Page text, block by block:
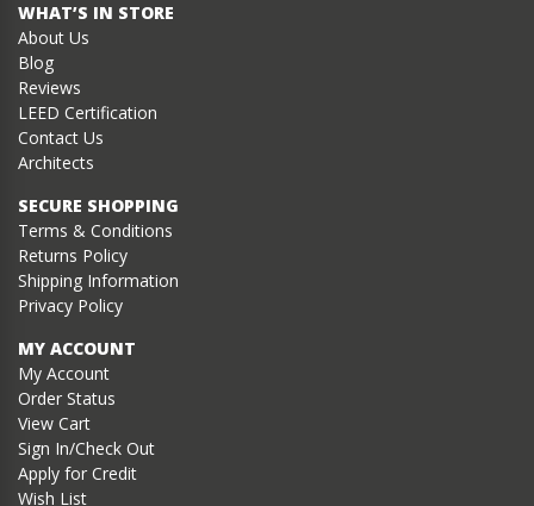
WHAT’S IN STORE
About Us
Blog
Reviews
LEED Certification
Contact Us
Architects
SECURE SHOPPING
Terms & Conditions
Returns Policy
Shipping Information
Privacy Policy
MY ACCOUNT
My Account
Order Status
View Cart
Sign In/Check Out
Apply for Credit
Wish List